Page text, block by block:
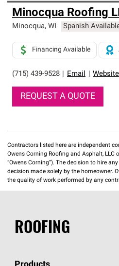
Owens Corning Roofing
are the top tier of our exclusive
standards for professionalism,
roofing system warranty.
Minocqua Roofing
Minocqua, WI Spanish
(715) 439-9528 Email Website
Financing Available
REQUEST A QUOTE
Contractors listed here are independent
Owens Corning Roofing and Asphalt, LLC
“Owens Corning”). The decision to hire
decision made solely by the homeowner.
the quality of work performed by any
ROOFING